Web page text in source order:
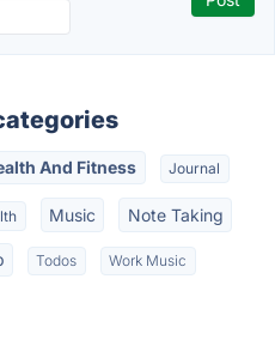
And Fitness Journal
Music Note Taking
Todos Work Music